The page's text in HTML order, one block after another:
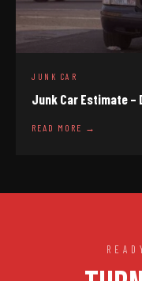
JUNK CAR
Junk Car Estimate –
READ MORE →